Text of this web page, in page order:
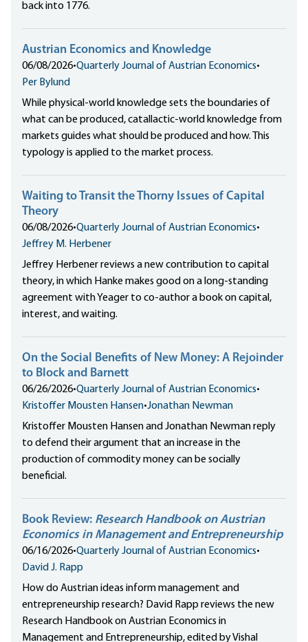
back into 1776.
Austrian Economics and Knowledge
06/08/2026•Quarterly Journal of Austrian Economics•
Per Bylund
While physical-world knowledge sets the boundaries of
what can be produced, catallactic-world knowledge from
markets guides what should be produced and how. This
typology is applied to the market process.
Waiting to Transit the Thorny Issues of Capital
Theory
06/08/2026•Quarterly Journal of Austrian Economics•
Jeffrey M. Herbener
Jeffrey Herbener reviews a new contribution to capital
theory, in which Hanke makes good on a long-standing
agreement with Yeager to co-author a book on capital,
interest, and waiting.
On the Social Benefits of New Money: A Rejoinder
to Block and Barnett
06/26/2026•Quarterly Journal of Austrian Economics•
Kristoffer Mousten Hansen•Jonathan Newman
Kristoffer Mousten Hansen and Jonathan Newman reply
to defend their argument that an increase in the
production of commodity money can be socially
beneficial.
Book Review: Research Handbook on Austrian
Economics in Management and Entrepreneurship
06/16/2026•Quarterly Journal of Austrian Economics•
David J. Rapp
How do Austrian ideas inform management and
entrepreneurship research? David Rapp reviews the new
Research Handbook on Austrian Economics in
Management and Entrepreneurship, edited by Vishal